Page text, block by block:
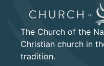
The Church of the
Christian church in
tradition.